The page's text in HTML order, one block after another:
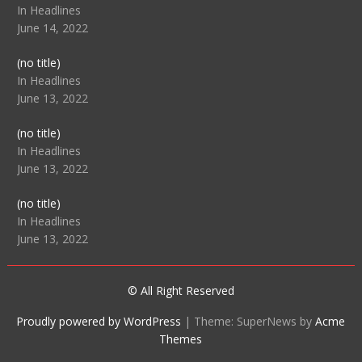
104512
In Headlines
June 14, 2022
(no title)Post
104516
In Headlines
June 13, 2022
(no title)Post
104511
In Headlines
June 13, 2022
(no title)Post
104515
In Headlines
June 13, 2022
© All Right Reserved
Proudly powered by WordPress | Theme: SuperNews byAcme
Themes